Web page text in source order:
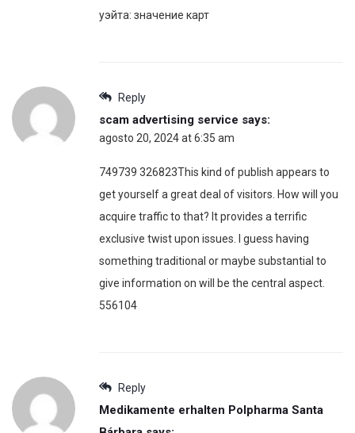
уэйта: значение карт
Reply
scam advertising service says:
agosto 20, 2024 at 6:35 am
749739 326823This kind of publish appears to
get yourself a great deal of visitors. How will you
acquire traffic to that? It provides a terrific
exclusive twist upon issues. I guess having
something traditional or maybe substantial to
give information on will be the central aspect.
556104
Reply
Medikamente erhalten Polpharma Santa